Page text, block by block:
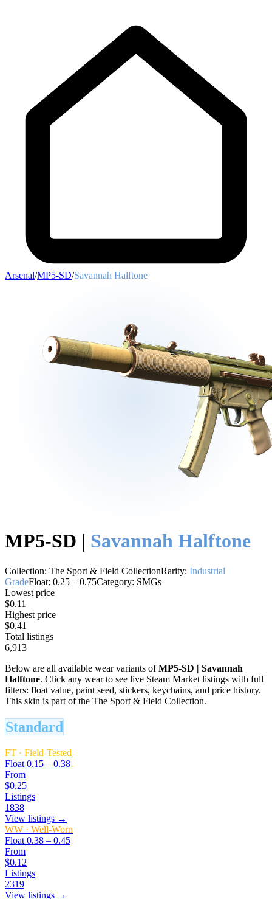
Arsenal/MP5-SD/Savannah Halftone
MP5-SD | Savannah Halftone
Collection: The Sport & Field CollectionRarity: Industrial
GradeFloat: 0.25 – 0.75Category: SMGs
Lowest price
$0.11
Highest price
$0.41
Total listings
6,913
Below are all available wear variants ofMP5-SD | Savannah
Halftone. Click any wear to see live Steam Market listings with full
filters: float value, paint seed, stickers, keychains, and price history.
This skin is part of the The Sport & Field Collection.
Standard
FT · Field-Tested
Float 0.15 – 0.38
From
$0.25
Listings
1838
View listings →
WW · Well-Worn
Float 0.38 – 0.45
From
$0.12
Listings
2319
View listings →